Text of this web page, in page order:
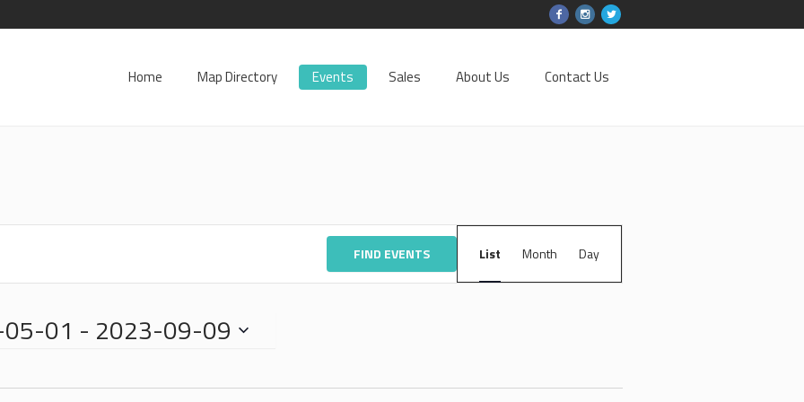
Home Map Directory Events Sales About Us Contact Us
FIND EVENTS
VIEWS
NAVIGATION
List Month Day
01 - 2023-09-09